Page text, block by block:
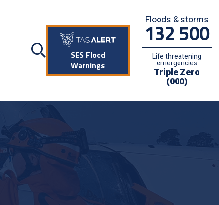
SES Flood
Warnings
Floods & storms
132 500
Life threatening
emergencies
Triple Zero
(000)